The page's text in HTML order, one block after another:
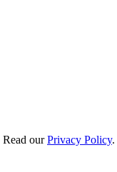
Read our Privacy Policy.